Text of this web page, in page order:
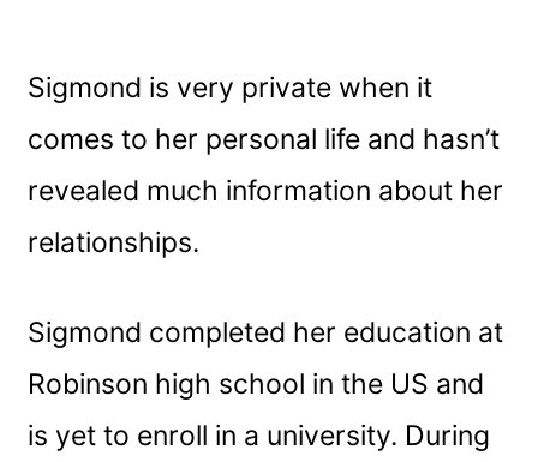
Sigmond is very private when it
comes to her personal life and hasn’t
revealed much information about her
relationships.
Sigmond completed her education at
Robinson high school in the US and
is yet to enroll in a university. During